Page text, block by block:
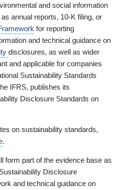
and social information
annual reports, 10-K filing, or
for reporting
and technical guidance on
disclosures, as well as wider
and applicable for companies
Sustainability Standards
IFRS, publishes its
Disclosure Standards on
on sustainability standards,
.
form part of the evidence base as
Disclosure
and technical guidance on